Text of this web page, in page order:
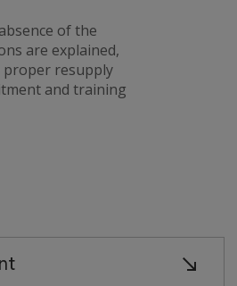
of the
are explained,
proper resupply
and training